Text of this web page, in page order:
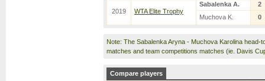
2019 WTA Elite Trophy
Sabalenka A.
2
Muchova K.
0
Note: The Sabalenka Aryna - Muchova Karolina
matches and team competitions matches (ie. Davis
Compare players